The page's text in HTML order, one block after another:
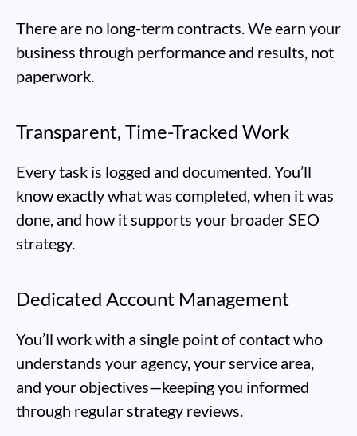
There are no long-term contracts. We earn your
business through performance and results, not
paperwork.
Transparent, Time-Tracked Work
Every task is logged and documented. You’ll
know exactly what was completed, when it was
done, and how it supports your broader SEO
strategy.
Dedicated Account Management
You’ll work with a single point of contact who
understands your agency, your service area,
and your objectives—keeping you informed
through regular strategy reviews.